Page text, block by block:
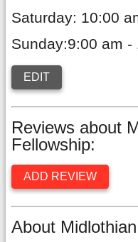
Saturday: 10:00
Sunday:9:00 am -
EDIT
Reviews about
Fellowship:
ADD REVIEW
About